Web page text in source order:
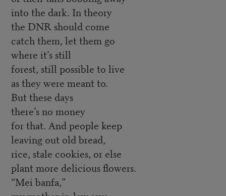
into the dark. In theory
the DNR should come
catch them, let them go
where it’s still
forest, still possible to live
as they were meant to.
But these days
there’s no money
for that. And people keep
leaving out old bread,
rice, stale cookies, or else
plant more delicious flowers.
“Mei banfa,”